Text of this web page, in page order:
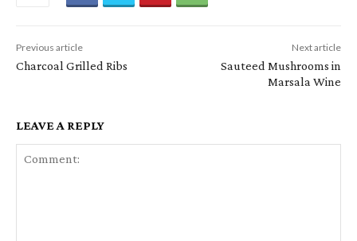
Previous article
Charcoal Grilled Ribs
Next article
Sauteed Mushrooms in
Marsala Wine
LEAVE A REPLY